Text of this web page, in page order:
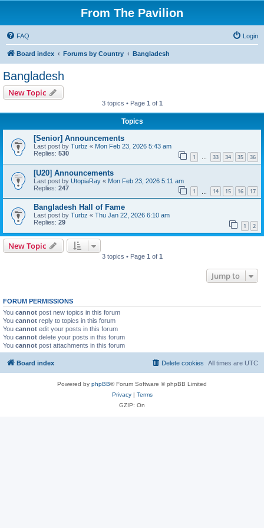
From The Pavilion
FAQ Login
Board index Forums by Country Bangladesh
Bangladesh
New Topic
3 topics • Page 1 of 1
Topics
[Senior] Announcements
Last post by Turbz « Mon Feb 23, 2026 5:43 am
Replies: 530 1 … 33 34 35 36
[U20] Announcements
Last post by UtopiaRay « Mon Feb 23, 2026 5:11 am
Replies: 247 1 14 15 16 17
Bangladesh Hall of Fame
Last post by Turbz « Thu Jan 22, 2026 6:10 am
Replies: 29 1 2
New Topic
3 topics • Page 1 of 1
Jump to
FORUM PERMISSIONS
You cannot post new topics in this forum
You cannot reply to topics in this forum
You cannot edit your posts in this forum
You cannot delete your posts in this forum
You cannot post attachments in this forum
Board index All times are UTC
Delete cookies
Powered by phpBB® Forum Software © phpBB Limited
Privacy| Terms
GZIP: On